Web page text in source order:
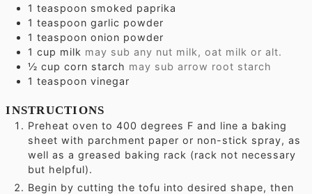
1 teaspoon smoked paprika
1 teaspoon garlic powder
1 teaspoon onion powder
1 cup milk may sub any nut milk, oat milk or alt.
½ cup corn starch may sub arrow root starch
1 teaspoon vinegar
INSTRUCTIONS
Preheat oven to 400 degrees F and line a baking
sheet with parchment paper or non-stick spray, as
well as a greased baking rack (rack not necessary
but helpful).
Begin by cutting the tofu into desired shape, then